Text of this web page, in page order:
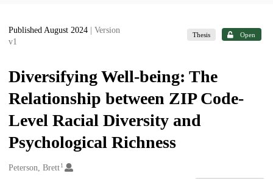
Published August 2024
| Version
v1
Thesis Open
Diversifying Well-being: The
Relationship between ZIP Code-
Level Racial Diversity and
Psychological Richness
Creators
Peterson, Brett1